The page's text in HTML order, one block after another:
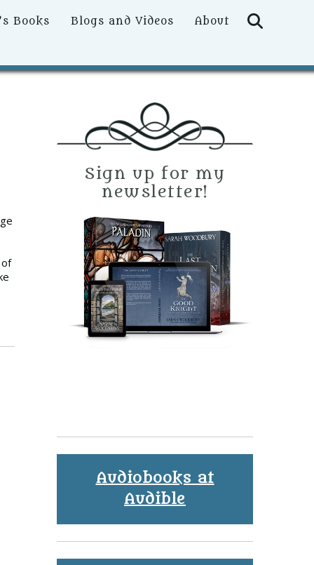
Books Blogs and Videos About
Sign up for my
newsletter!
Audiobooks at
Audible